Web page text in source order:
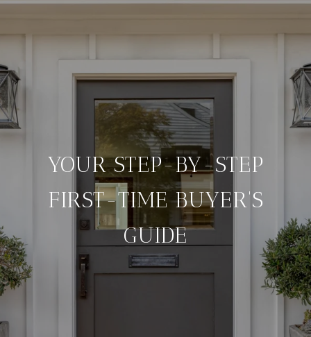
YOUR STEP-BY-STEP
FIRST-TIME BUYER'S
GUIDE